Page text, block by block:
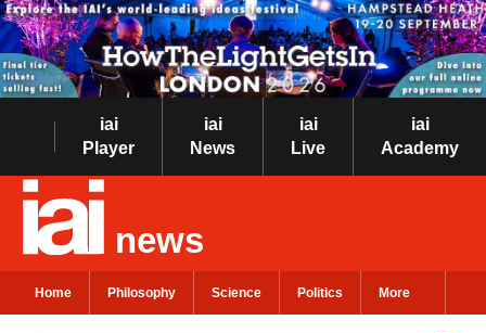
iai
Player
iai
News
iai
Live
iai
Academy
news
Home Philosophy Science Politics More